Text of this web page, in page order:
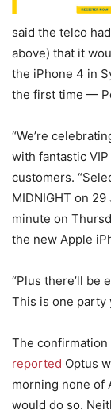
said the telco
above) that it
the iPhone 4 in
the first time —
“We’re
with fantastic
customers.
MIDNIGHT on 29
minute on
the new Apple
“Plus there’ll be
This is one party
The
reported Optus
morning none of
would do so.